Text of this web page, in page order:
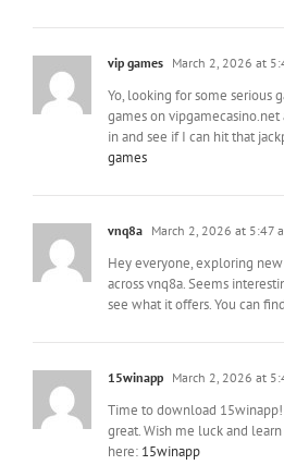
vip games March 2, 2026 at
Yo, looking for some serious
games on vipgamecasino.net
in and see if I can hit that
games
vnq8a March 2, 2026 at 5:47
Hey everyone, exploring
across vnq8a. Seems
see what it offers. You can
15winapp March 2, 2026 at
Time to download
great. Wish me luck and
here: 15winapp